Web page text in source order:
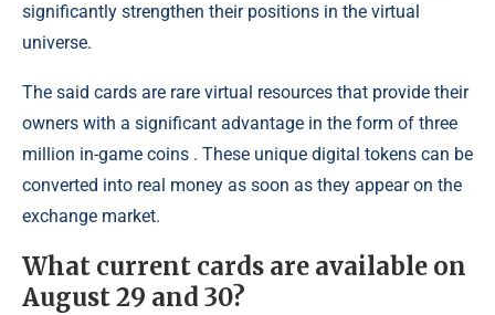
significantly strengthen their positions in the virtual
universe.
The said cards are rare virtual resources that provide their
owners with a significant advantage in the form of three
million in-game coins . These unique digital tokens can be
converted into real money as soon as they appear on the
exchange market.
What current cards are available on
August 29 and 30?